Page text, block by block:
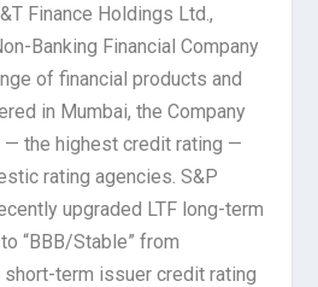
Finance Holdings Ltd.,
Banking Financial Company
of financial products and
in Mumbai, the Company
— the highest credit rating —
rating agencies. S&P
upgraded LTF long-term
“BBB/Stable” from
short-term issuer credit rating